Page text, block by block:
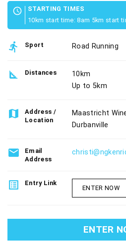
schedule
STARTING TIMES
10km start time: 8am 5km start
directions_run Sport Road Running
square_foot Distances
10km
Up to 5km
map
Address /
Location
Maastricht
Durbanville
email
Email
Address
list_alt Entry Link
ENTER NOW
ENTER